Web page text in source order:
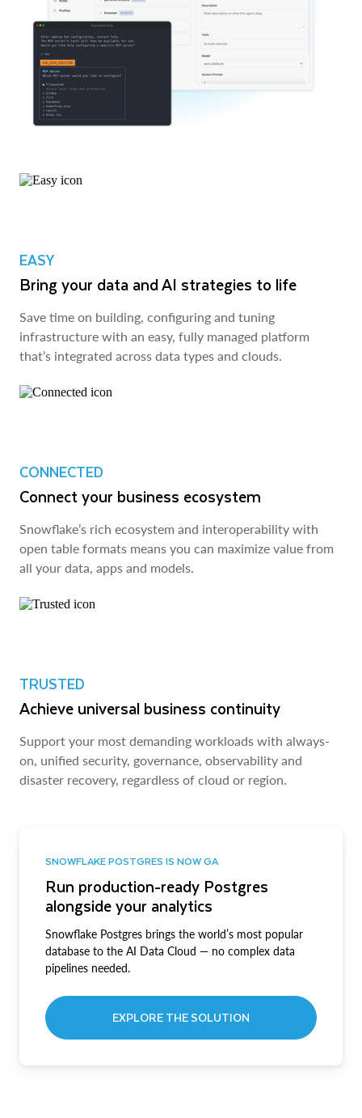
EASY
Bring your data and AI strategies to life
Save time on building, configuring and tuning
infrastructure with an easy, fully managed platform
that’s integrated across data types and clouds.
CONNECTED
Connect your business ecosystem
Snowflake’s rich ecosystem and interoperability with
open table formats means you can maximize value from
all your data, apps and models.
TRUSTED
Achieve universal business continuity
Support your most demanding workloads with always-
on, unified security, governance, observability and
disaster recovery, regardless of cloud or region.
SNOWFLAKE POSTGRES IS NOW GA
Run production-ready Postgres
alongside your analytics
Snowflake Postgres brings the world’s most popular
database to the AI Data Cloud — no complex data
pipelines needed.
EXPLORE THE SOLUTION